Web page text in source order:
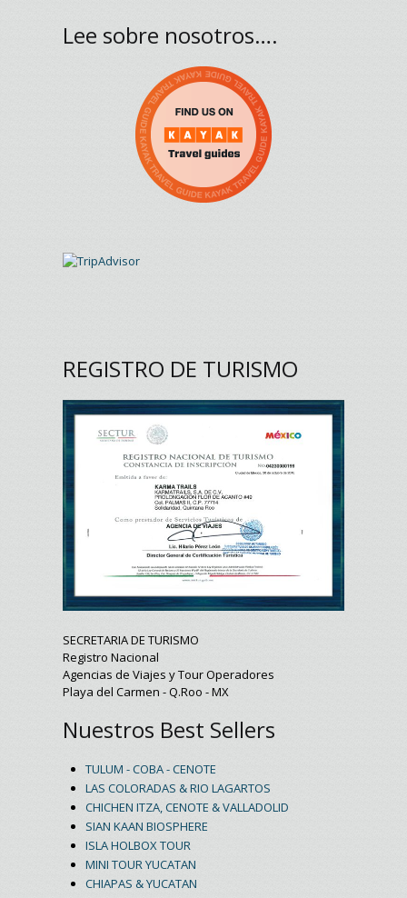
Lee sobre nosotros….
REGISTRO DE TURISMO
SECRETARIA DE TURISMO
Registro Nacional
Agencias de Viajes y Tour Operadores
Playa del Carmen - Q.Roo - MX
Nuestros Best Sellers
TULUM - COBA - CENOTE
LAS COLORADAS & RIO LAGARTOS
CHICHEN ITZA, CENOTE & VALLADOLID
SIAN KAAN BIOSPHERE
ISLA HOLBOX TOUR
MINI TOUR YUCATAN
CHIAPAS & YUCATAN